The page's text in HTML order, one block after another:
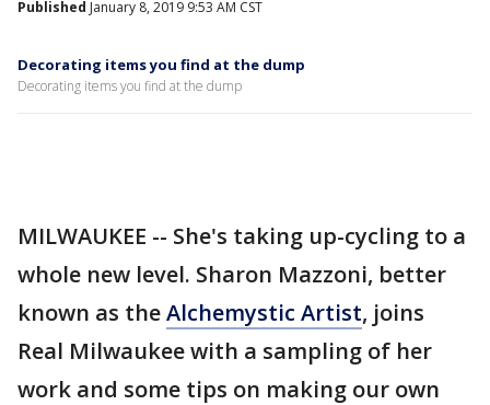
Published January 8, 2019 9:53 AM CST
Decorating items you find at the dump
Decorating items you find at the dump
MILWAUKEE -- She's taking up-cycling to a
whole new level. Sharon Mazzoni, better
known as theAlchemystic Artist, joins
Real Milwaukee with a sampling of her
work and some tips on making our own